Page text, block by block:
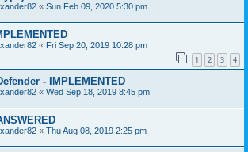
« Sun Feb 09, 2020 5:30 pm
« Fri Sep 20, 2019 10:28 pm
1 2 3 4
- IMPLEMENTED
« Wed Sep 18, 2019 8:45 pm
« Thu Aug 08, 2019 2:25 pm